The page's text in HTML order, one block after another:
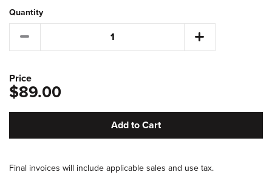
Quantity
Price
$89.00
Add to Cart
Final invoices will include applicable sales and use tax.